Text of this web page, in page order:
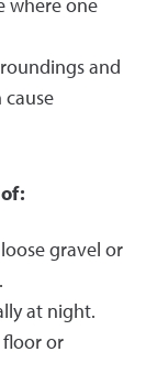
and
gravel or
at night.
floor or